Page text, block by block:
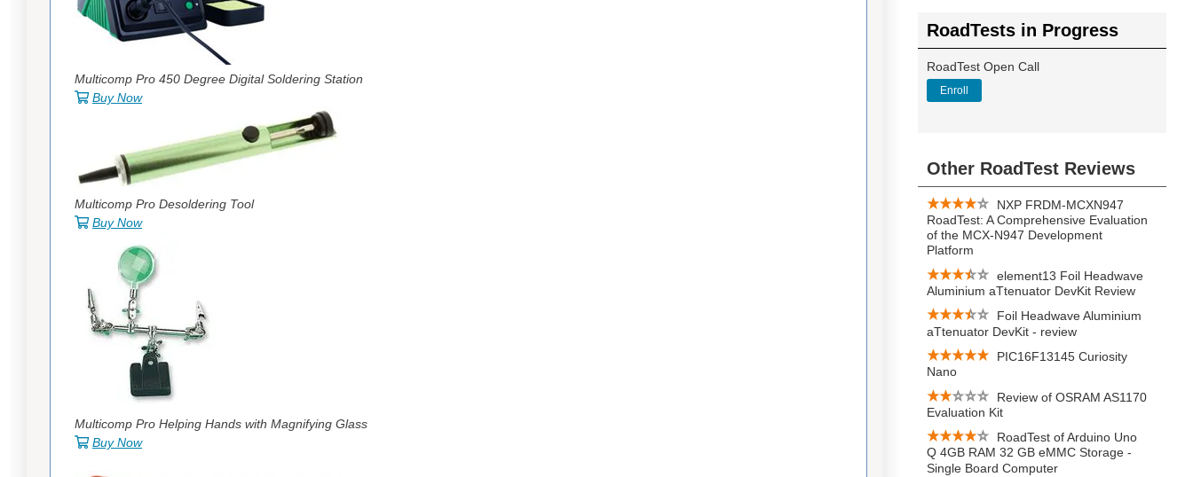
RoadTests in Progress
RoadTest Open Call
Enroll
Other RoadTest Reviews
NXP FRDM-MCXN947
RoadTest: A Comprehensive Evaluation
of the MCX-N947 Development
Platform
element13 Foil Headwave
Aluminium aTtenuator DevKit Review
Foil Headwave Aluminium
aTtenuator DevKit - review
PIC16F13145 Curiosity
Nano
Review of OSRAM AS1170
Evaluation Kit
RoadTest of Arduino Uno
Q 4GB RAM 32 GB eMMC Storage -
Single Board Computer
Multicomp Pro 450 Degree Digital Soldering Station
Buy Now
Multicomp Pro Desoldering Tool
Buy Now
Multicomp Pro Helping Hands with Magnifying Glass
Buy Now